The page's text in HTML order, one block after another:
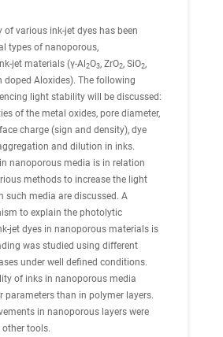
of various ink-jet dyes has been
types of nanoporous,
jet materials (γ-Al 2O3, ZrO2, SiO2,
doped Aloxides). The following
light stability will be discussed:
of the metal oxides, pore diameter,
charge (sign and density), dye
and dilution in inks.
nanoporous media is in relation
methods to increase the light
such media are discussed. A
to explain the photolytic
jet dyes in nanoporous materials is
was studied using different
under well defined conditions.
of inks in nanoporous media
parameters than in polymer layers.
in nanoporous layers were
tools.